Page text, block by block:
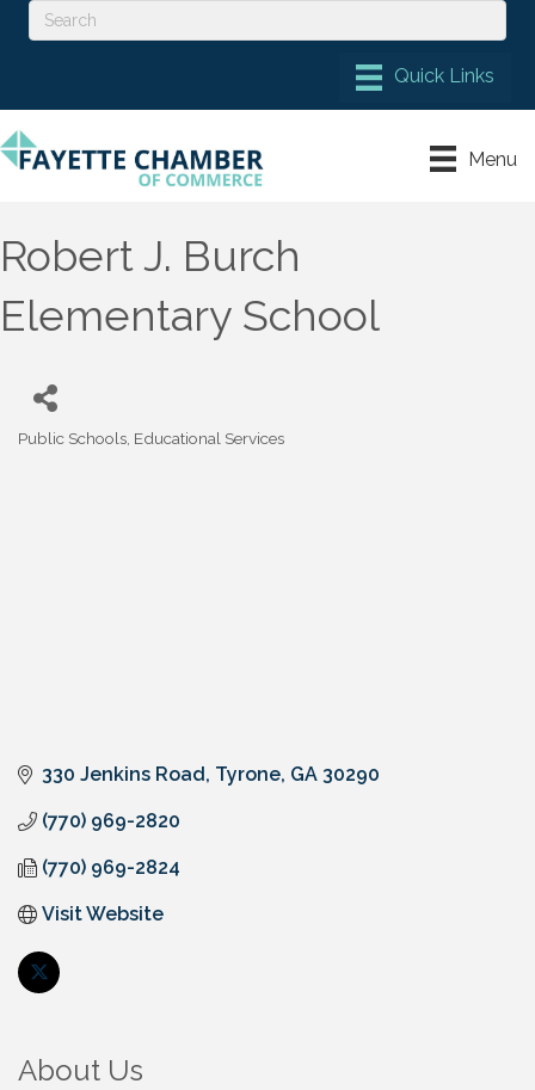
Menu
Robert J. Burch
Elementary School
Public Schools Educational Services
330 Jenkins Road Tyrone GA 30290
(770) 969-2820
(770) 969-2824
Visit Website
About Us